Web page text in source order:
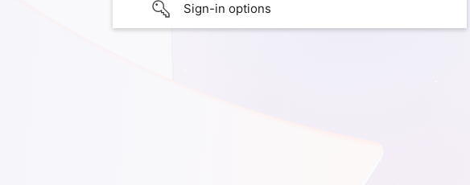
Sign-in options